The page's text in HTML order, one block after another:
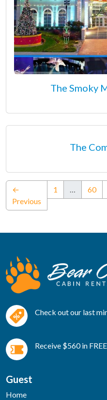
The Smoky
The
←
Previous
1 60
Check out our last
Receive $560 in
Guest
Home